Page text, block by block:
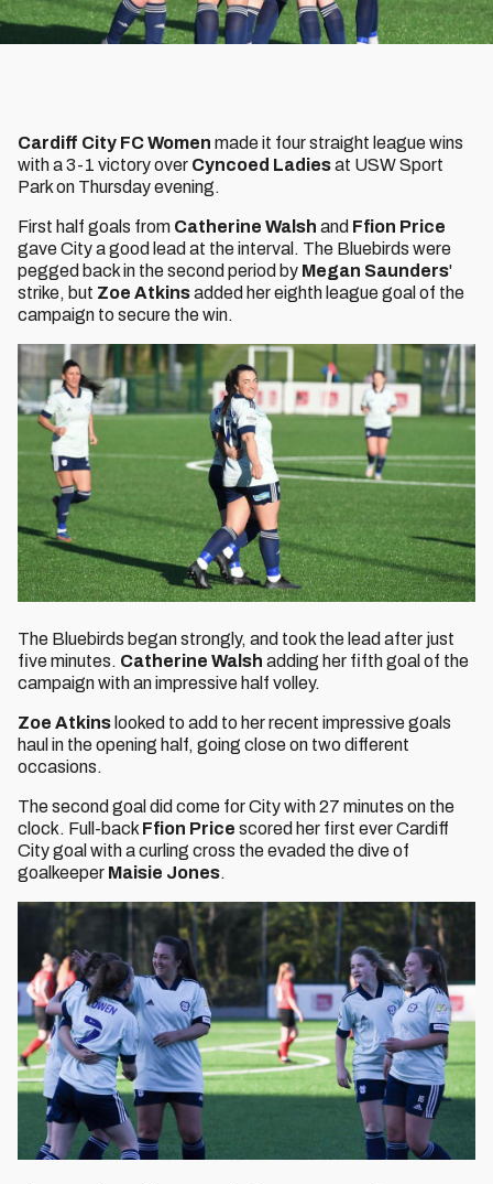
Cardiff City FC Women made it four straight league wins
with a 3-1 victory over Cyncoed Ladiesat USW Sport
Park on Thursday evening.
First half goals from Catherine Walsh and Ffion Price
gave City a good lead at the interval. The Bluebirds were
pegged back in the second period by Megan Saunders'
strike, but Zoe Atkinsadded her eighth league goal of the
campaign to secure the win.
The Bluebirds began strongly, and took the lead after just
five minutes. Catherine Walsh adding her fifth goal of the
campaign with an impressive half volley.
Zoe Atkins looked to add to her recent impressive goals
haul in the opening half, going close on two different
occasions.
The second goal did come for City with 27 minutes on the
clock. Full-back Ffion Price scored her first ever Cardiff
City goal with a curling cross the evaded the dive of
goalkeeper Maisie Jones.